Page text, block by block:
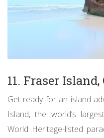
11. Fraser
Get ready for an island
Island, the world’s
World Heritage-listed